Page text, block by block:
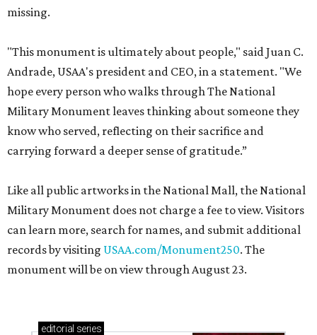
missing.
"This monument is ultimately about people," said Juan C.
Andrade, USAA's president and CEO, in a statement. "We
hope every person who walks through The National
Military Monument leaves thinking about someone they
know who served, reflecting on their sacrifice and
carrying forward a deeper sense of gratitude.”
Like all public artworks in the National Mall, the National
Military Monument does not charge a fee to view. Visitors
can learn more, search for names, and submit additional
records by visiting USAA.com/Monument250. The
monument will be on view through August 23.
editorial series